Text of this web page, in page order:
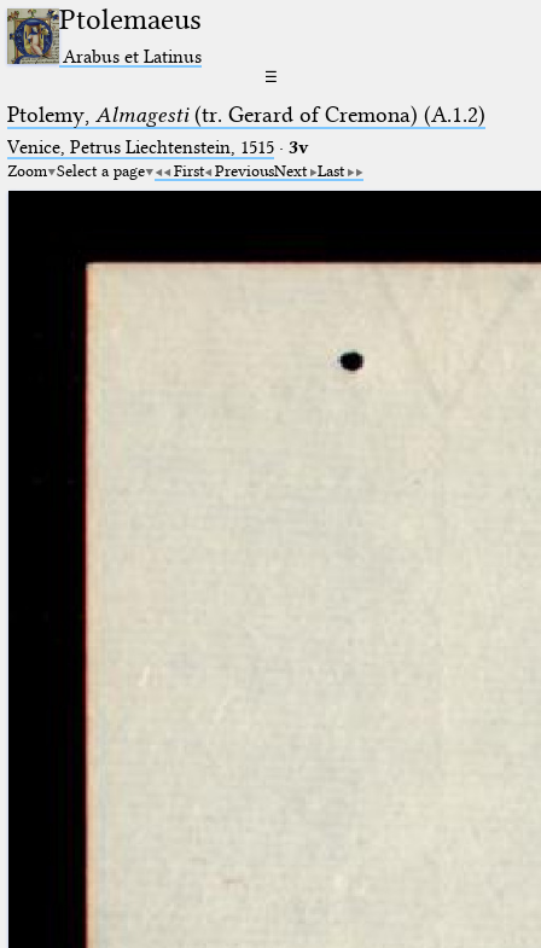
Ptolemaeus
Arabus et Latinus
☰
Ptolemy, Almagesti(tr. Gerard of Cremona) (A.1.2)
Venice, Petrus Liechtenstein, 1515· 3v
Zoom Select a page First PreviousNext Last